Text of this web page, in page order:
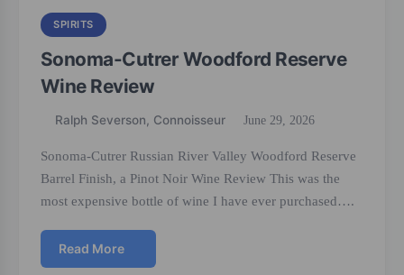
SPIRITS
Sonoma-Cutrer Woodford Reserve
Wine Review
Ralph Severson, Connoisseur June 29, 2026
Sonoma-Cutrer Russian River Valley Woodford Reserve
Barrel Finish, a Pinot Noir Wine Review This was the
most expensive bottle of wine I have ever purchased….
Read More